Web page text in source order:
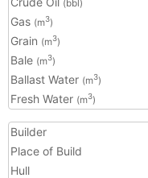
(bbl)
Gas (m3)
Grain (m3)
Bale (m3)
Ballast Water (m3)
Fresh Water (m3)
Builder
Place of Build
Hull